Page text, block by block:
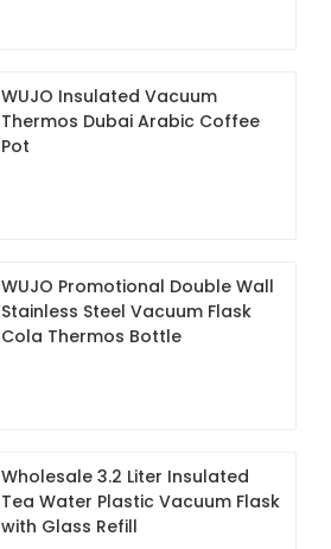
WUJO Insulated Vacuum
Thermos Dubai Arabic Coffee
Pot
WUJO Promotional Double Wall
Stainless Steel Vacuum Flask
Cola Thermos Bottle
Wholesale 3.2 Liter Insulated
Tea Water Plastic Vacuum Flask
with Glass Refill